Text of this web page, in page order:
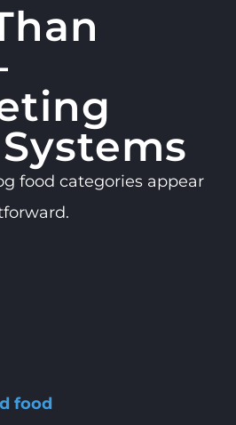
food categories appear
food